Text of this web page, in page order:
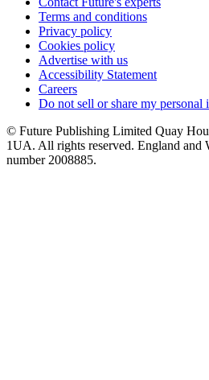
Terms and conditions
Privacy policy
Cookies policy
Advertise with us
Accessibility Statement
Careers
Do not sell or share my personal
© Future Publishing Limited Quay
1UA. All rights reserved. England and
number 2008885.